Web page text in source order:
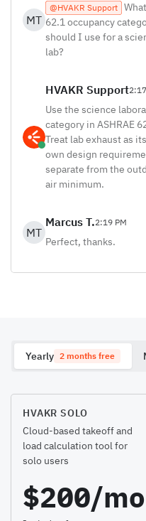
MT
@HVAKR Support What
62.1 occupancy
should I use for a
lab?
HVAKR Support
Use the science
category in ASHRAE
Treat lab exhaust as its
own design
separate from the
air minimum.
MT
Marcus T.2:19 PM
Perfect, thanks.
Yearly 2 months free
HVAKR SOLO
Cloud-based takeoff and
load calculation tool for
solo users
$200/mo